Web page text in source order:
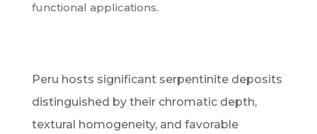
functional applications.
Peru hosts significant serpentinite deposits
distinguished by their chromatic depth,
textural homogeneity, and favorable